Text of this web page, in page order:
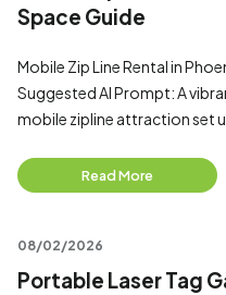
Space Guide
Mobile Zip Line Rental in
Suggested AI Prompt: A
mobile zipline attraction set
Read More
08/02/2026
Portable Laser Tag